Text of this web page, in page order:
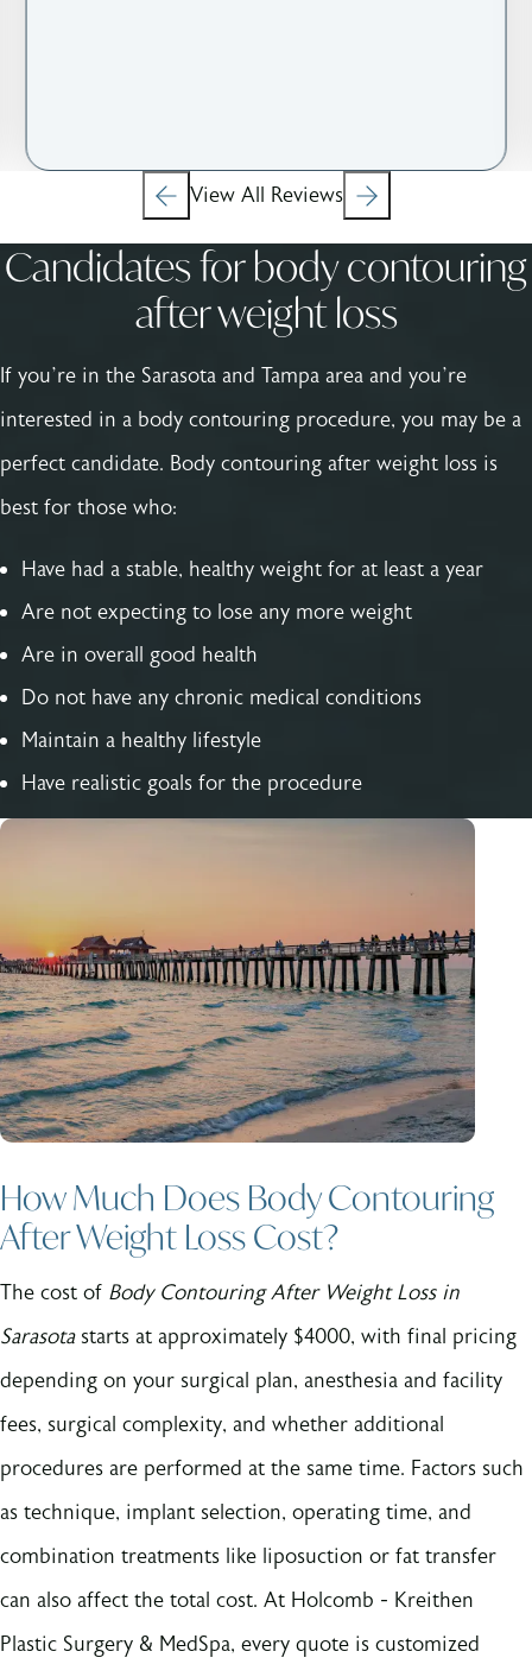
View All Reviews
Candidates for body contouring
after weight loss
If you’re in the Sarasota and Tampa area and you’re
interested in a body contouring procedure, you may be a
perfect candidate. Body contouring after weight loss is
best for those who:
Have had a stable, healthy weight for at least a year
Are not expecting to lose any more weight
Are in overall good health
Do not have any chronic medical conditions
Maintain a healthy lifestyle
Have realistic goals for the procedure
How Much Does Body Contouring
After Weight Loss Cost?
The cost of Body Contouring After Weight Loss in
Sarasotastarts at approximately $4000, with final pricing
depending on your surgical plan, anesthesia and facility
fees, surgical complexity, and whether additional
procedures are performed at the same time. Factors such
as technique, implant selection, operating time, and
combination treatments like liposuction or fat transfer
can also affect the total cost. At Holcomb - Kreithen
Plastic Surgery & MedSpa, every quote is customized